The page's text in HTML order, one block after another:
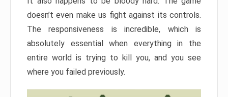
doesn’t even make us fight against its controls.
The responsiveness is incredible, which is
absolutely essential when everything in the
entire world is trying to kill you, and you see
where you failed previously.